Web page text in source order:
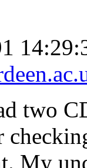
two
My